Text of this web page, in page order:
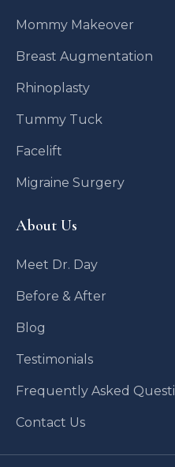
Mommy Makeover
Breast Augmentation
Rhinoplasty
Tummy Tuck
Facelift
Migraine Surgery
About Us
Meet Dr. Day
Before & After
Blog
Testimonials
Frequently Asked
Contact Us